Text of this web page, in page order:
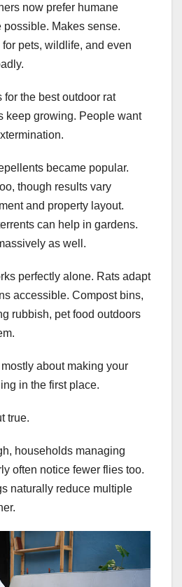
now prefer humane
possible. Makes sense.
pets, wildlife, and even
for the best outdoor rat
keep growing. People want
became popular.
though results vary
and property layout.
can help in gardens.
as well.
perfectly alone. Rats adapt
accessible. Compost bins,
rubbish, pet food outdoors
about making your
in the first place.
true.
households managing
often notice fewer flies too.
naturally reduce multiple